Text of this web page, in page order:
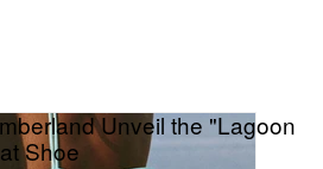
Unveil the "Lagoon
Shoe